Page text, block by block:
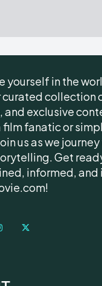
yourself in the
curated collection
and exclusive
film fanatic or
us as we
Get
informed, and